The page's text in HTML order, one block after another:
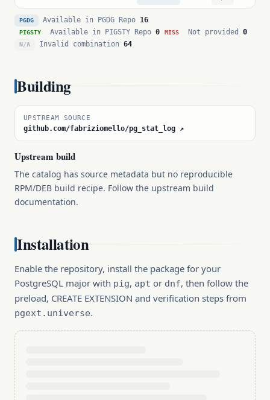
PGDG Available in PGDG Repo 16
PIGSTY Available in PIGSTY Repo 0 MISS Not provided 0
N/A Invalid combination 64
Building
UPSTREAM SOURCE
github.com/fabriziomello/pg_stat_log ↗
Upstream build
The catalog has source metadata but no reproducible
RPM/DEB build recipe. Follow the upstream build
documentation.
Installation
Enable the repository, install the package for your
PostgreSQL major with pig, apt or dnf, then follow the
preload, CREATE EXTENSION and verification steps from
pgext.universe.